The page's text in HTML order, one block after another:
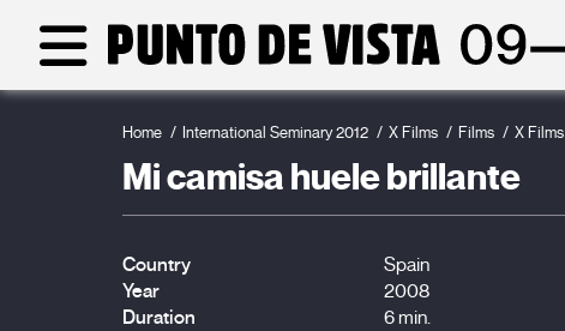
Home International Seminary 2012 X Films Films X Films
Mi camisa huele brillante
Country
Spain
Year
2008
Duration
6 min.